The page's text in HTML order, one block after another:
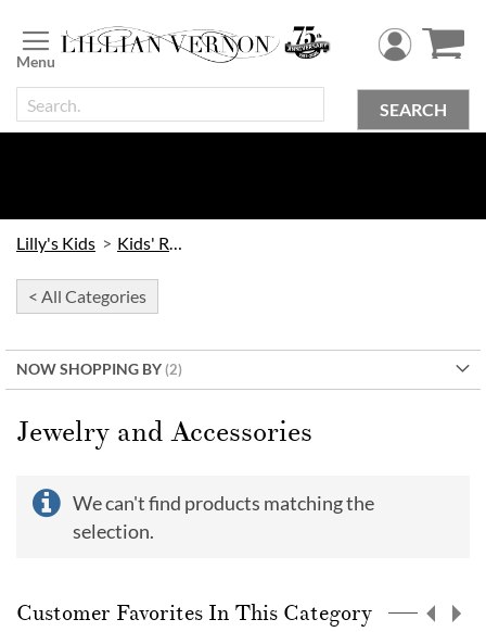
to
Content
SEARCH
Lilly's Kids Kids' Rooms
< All Categories
NOW SHOPPING BY
Jewelry and Accessories
We can't find products matching the
selection.
Customer Favorites In This Category